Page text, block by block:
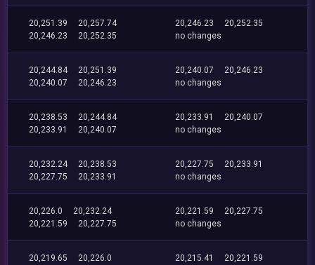
20,251.39
20,257.74
20,246.23
20,252.35
20,246.23
20,252.35
no changes
20,244.84
20,251.39
20,240.07
20,246.23
20,240.07
20,246.23
no changes
20,238.53
20,244.84
20,233.91
20,240.07
20,233.91
20,240.07
no changes
20,232.24
20,238.53
20,227.75
20,233.91
20,227.75
20,233.91
no changes
20,226.0
20,232.24
20,221.59
20,227.75
20,221.59
20,227.75
no changes
20,219.65
20,226.0
20,215.41
20,221.59